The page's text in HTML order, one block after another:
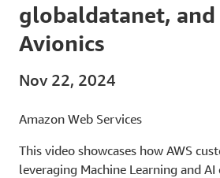
globaldatanet, and
Avionics
Nov 22, 2024
Amazon Web Services
This video showcases how AWS
leveraging Machine Learning and